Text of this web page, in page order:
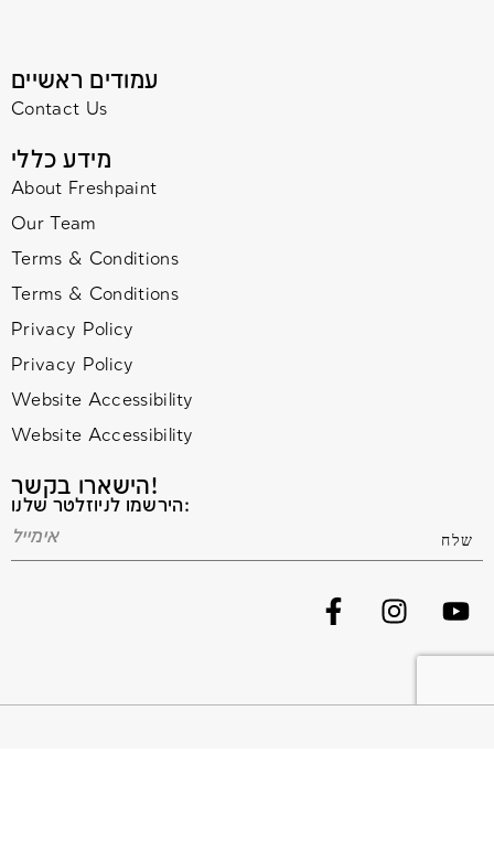
עמודים ראשיים
Contact Us
מידע כללי
About Freshpaint
Our Team
Terms & Conditions
Terms & Conditions
Privacy Policy
Privacy Policy
Website Accessibility
Website Accessibility
הישארו בקשר!
הירשמו לניוזלטר שלנו: